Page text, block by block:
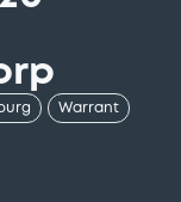
Warrant